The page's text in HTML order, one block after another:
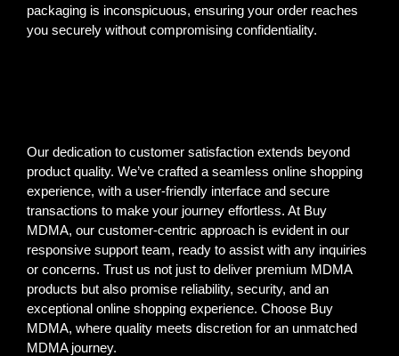
packaging is inconspicuous, ensuring your order reaches
you securely without compromising confidentiality.
Our dedication to customer satisfaction extends beyond
product quality. We’ve crafted a seamless online shopping
experience, with a user-friendly interface and secure
transactions to make your journey effortless. At Buy
MDMA, our customer-centric approach is evident in our
responsive support team, ready to assist with any inquiries
or concerns. Trust us not just to deliver premium MDMA
products but also promise reliability, security, and an
exceptional online shopping experience. Choose Buy
MDMA, where quality meets discretion for an unmatched
MDMA journey.